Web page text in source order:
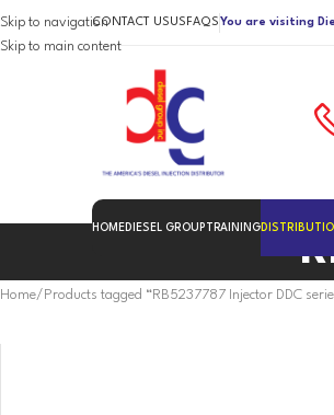
Skip to navigation
Skip to main content
CONTACT USUS FAQSYou are visiting
HOME DIESEL GROUP TRAINING
Home Products tagged “RB5237787 Injector DDC